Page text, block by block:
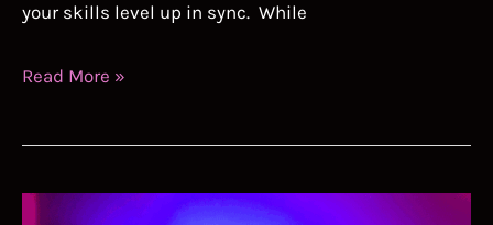
your skills level up in sync. While
How
Improve
Read More »